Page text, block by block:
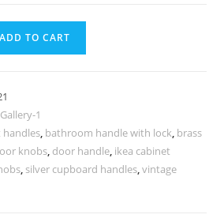
ADD TO CART
1
, bathroom handle with lock, brass
knobs, door handle, ikea cabinet
, silver cupboard handles,vintage